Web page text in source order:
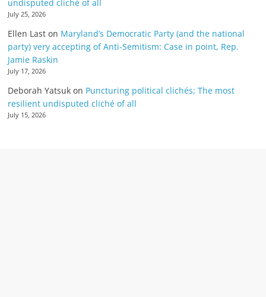
undisputed cliché of all
July 25, 2026
Ellen Last on Maryland’s Democratic Party (and the national
party) very accepting of Anti-Semitism: Case in point, Rep.
Jamie Raskin
July 17, 2026
Deborah Yatsuk on Puncturing political clichés; The most
resilient undisputed cliché of all
July 15, 2026